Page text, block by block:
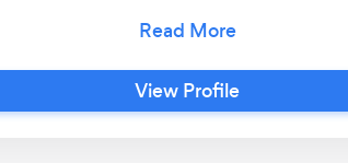
in the MUD Act and all things relating
apartment buildings,
and commercial. We operate in
View Profile